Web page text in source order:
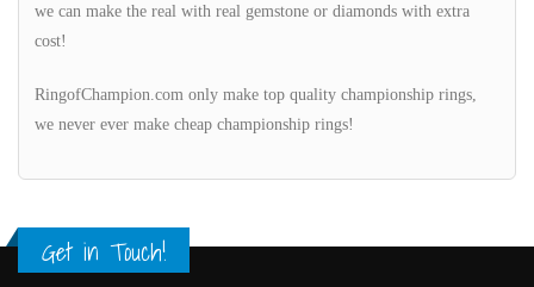
we can make the real with real gemstone or diamonds with extra
cost!
RingofChampion.com only make top quality championship rings,
we never ever make cheap championship rings!
Get in Touch!